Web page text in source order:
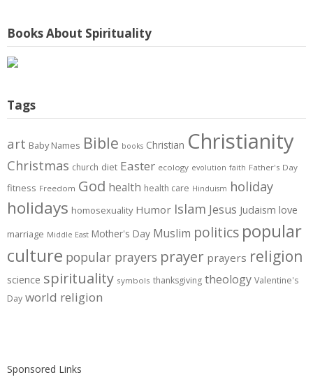
Books About Spirituality
Tags
art Baby Names Bible books Christian Christianity
Christmas church diet Easter ecology evolution faith Father's Day
fitness Freedom God health health care Hinduism holiday
holidays homosexuality Humor Islam Jesus Judaism love
marriage Middle East Mother's Day Muslim politics popular
culture popular prayers prayer prayers religion
science spirituality symbols thanksgiving theology Valentine's
Day world religion
Sponsored Links